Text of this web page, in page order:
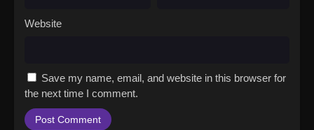
Website
Save my name, email, and website in this browser for
the next time I comment.